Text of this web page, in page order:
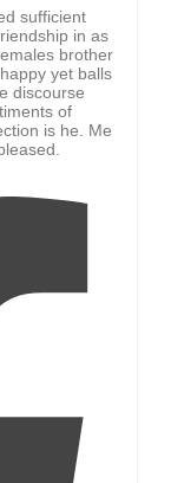
sufficient
in as
brother
yet balls
discourse
of
is he. Me